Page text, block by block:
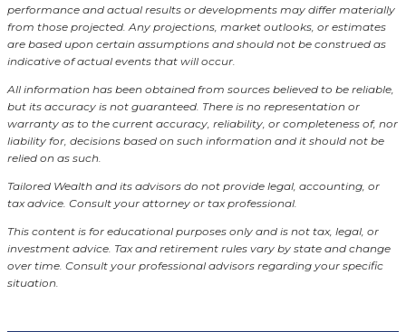
performance and actual results or developments may differ materially
from those projected. Any projections, market outlooks, or estimates
are based upon certain assumptions and should not be construed as
indicative of actual events that will occur.
All information has been obtained from sources believed to be reliable,
but its accuracy is not guaranteed. There is no representation or
warranty as to the current accuracy, reliability, or completeness of, nor
liability for, decisions based on such information and it should not be
relied on as such.
Tailored Wealth and its advisors do not provide legal, accounting, or
tax advice. Consult your attorney or tax professional.
This content is for educational purposes only and is not tax, legal, or
investment advice. Tax and retirement rules vary by state and change
over time. Consult your professional advisors regarding your specific
situation.